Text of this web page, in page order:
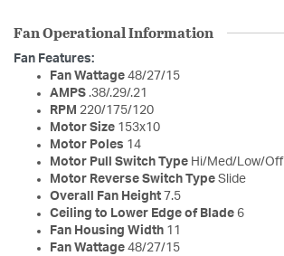
Fan Operational Information
Fan Features:
Fan Wattage 48/27/15
AMPS .38/.29/.21
RPM 220/175/120
Motor Size 153x10
Motor Poles 14
Motor Pull Switch Type Hi/Med/Low/Off
Motor Reverse Switch Type Slide
Overall Fan Height 7.5
Ceiling to Lower Edge of Blade 6
Fan Housing Width 11
Fan Wattage 48/27/15